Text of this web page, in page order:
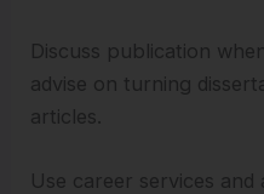
Discuss publication
advise on turning
articles.
Use career services